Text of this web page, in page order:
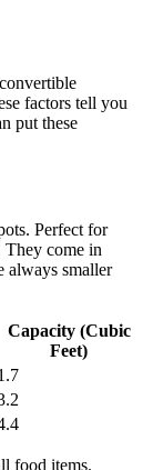
factors tell you
put these
Perfect for
They come in
always smaller
Capacity (Cubic
Feet)
food items.